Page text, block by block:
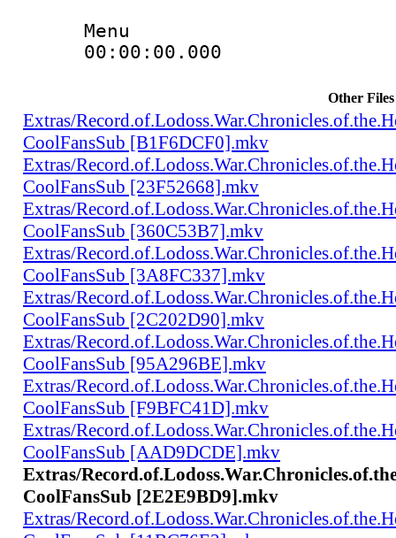
Menu
00:00:00.000 :
Other
Extras/
CoolFansSub [B1F6DCF0].mkv
Extras/
CoolFansSub [23F52668].mkv
Extras/
CoolFansSub [360C53B7].mkv
Extras/
CoolFansSub [3A8FC337].mkv
Extras/
CoolFansSub [2C202D90].mkv
Extras/
CoolFansSub [95A296BE].mkv
Extras/
CoolFansSub [F9BFC41D].mkv
Extras/
CoolFansSub [AAD9DCDE].mkv
Extras/
CoolFansSub [2E2E9BD9].mkv
Extras/